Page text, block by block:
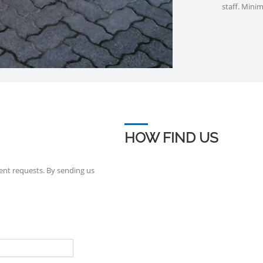
staff.
requests. By sending us
HOW FIND US